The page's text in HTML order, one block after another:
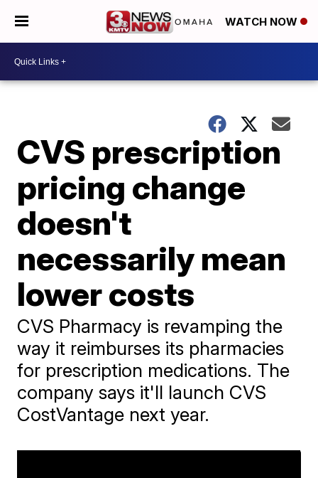
WATCH NOW
CVS prescription
pricing change
doesn't
necessarily mean
lower costs
CVS Pharmacy is revamping the
way it reimburses its pharmacies
for prescription medications. The
company says it'll launch CVS
CostVantage next year.